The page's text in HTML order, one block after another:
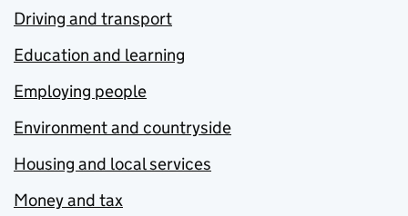
Driving and transport
Education and learning
Employing people
Environment and countryside
Housing and local services
Money and tax